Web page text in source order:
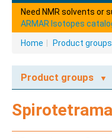
Need NMR solvents or
ARMAR Isotopes
Home Product groups
Product groups
ABAMECTIN
ACENAPHTHENE